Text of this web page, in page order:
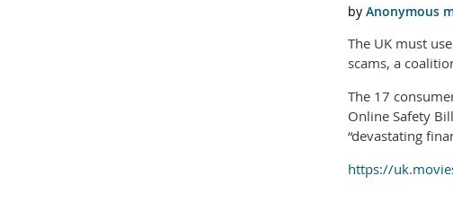
The UK must
scams, a
The 17
Online Safety
“devastating
https://